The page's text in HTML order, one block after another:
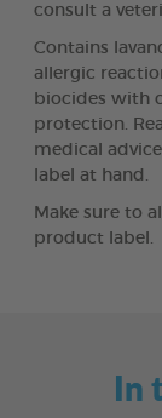
consult a
Contains
allergic
biocides with
protection.
medical
label at hand.
Make sure to
product label.
In